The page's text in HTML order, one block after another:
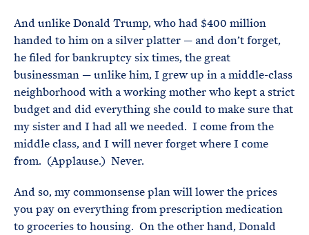
And unlike Donald Trump, who had $400 million
handed to him on a silver platter — and don’t forget,
he filed for bankruptcy six times, the great
businessman — unlike him, I grew up in a middle-class
neighborhood with a working mother who kept a strict
budget and did everything she could to make sure that
my sister and I had all we needed. I come from the
middle class, and I will never forget where I come
from. (Applause.) Never.
And so, my commonsense plan will lower the prices
you pay on everything from prescription medication
to groceries to housing. On the other hand, Donald